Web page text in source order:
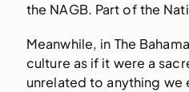
the NAGB. Part of the
Meanwhile, in The
culture as if it were a
unrelated to anything we